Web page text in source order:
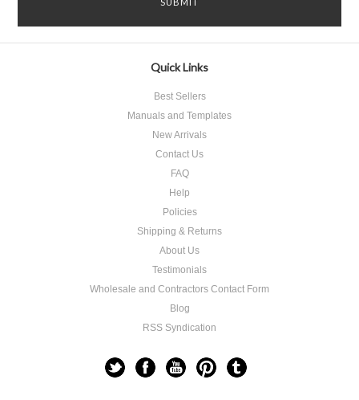
Quick Links
Best Sellers
Manuals and Templates
New Arrivals
Contact Us
FAQ
Help
Policies
Shipping & Returns
About Us
Testimonials
Wholesale and Contractors Contact Form
Blog
RSS Syndication